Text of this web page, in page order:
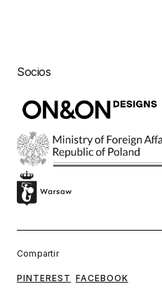
Socios
Compartir
PINTEREST FACEBOOK